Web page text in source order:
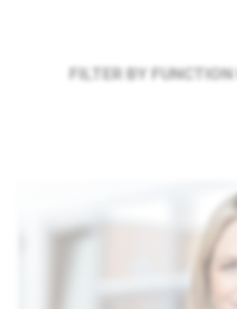
FILTER BY FUNCTION